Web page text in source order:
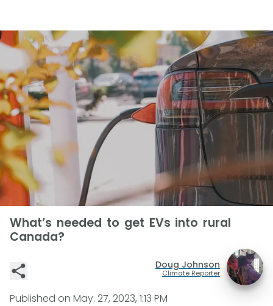
What’s needed to get EVs into rural
Canada?
Doug Johnson
Climate Reporter
Published on May. 27, 2023, 1:13 PM